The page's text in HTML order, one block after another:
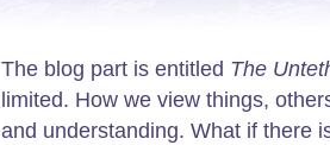
The blog part is entitled The
limited. How we view things,
and understanding. What if there